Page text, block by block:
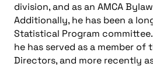
division, and as an AMCA
Additionally, he has been a
Statistical Program
he has served as a member of
Directors, and more recently